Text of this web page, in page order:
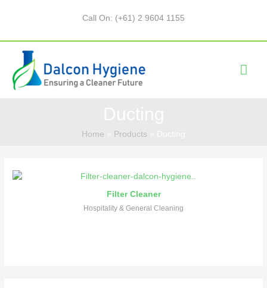
Call On: (+61) 2 9604 1155
Home Products
Filter Cleaner
Hospitality & General Cleaning